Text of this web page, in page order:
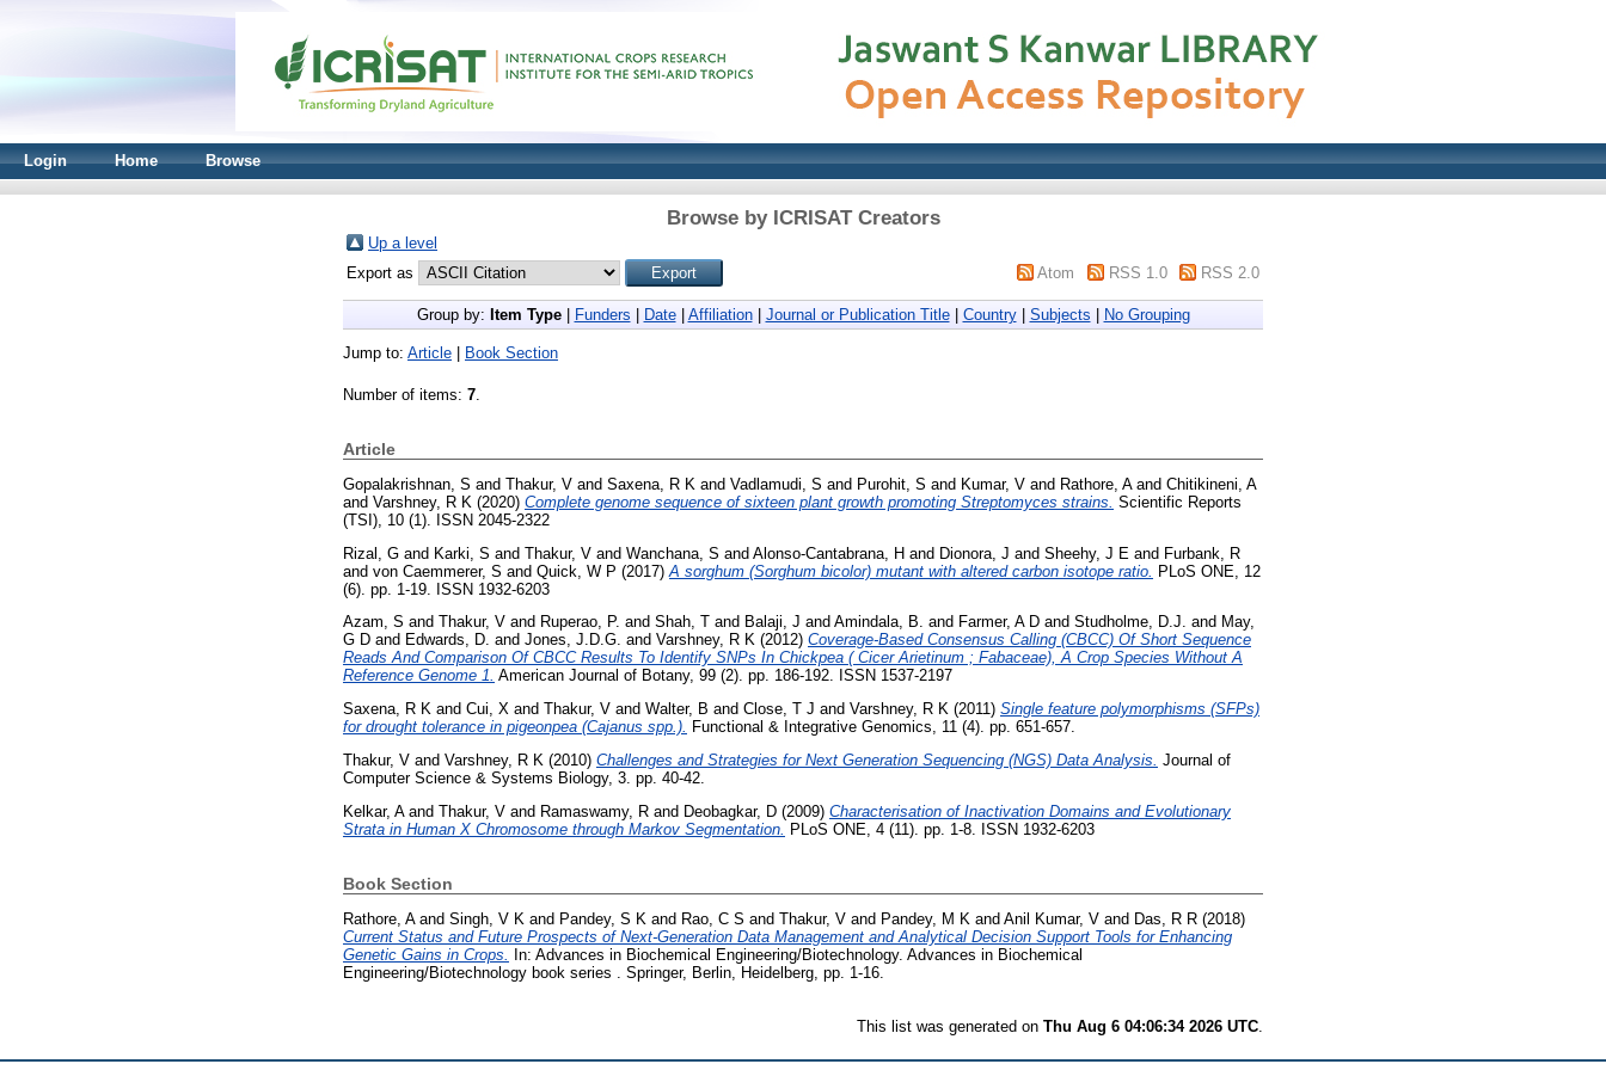
Login Home Browse
Browse by ICRISAT Creators
Up a level
Export as
Atom RSS 1.0 RSS 2.0
Group by: Item Type| Funders Date| Affiliation| Journal or Publication Title| Country| Subjects No Grouping
Jump to: Article Book Section
Number of items: 7.
Article
Gopalakrishnan, S and Thakur, V and Saxena, R K and Vadlamudi, S and Purohit, S and Kumar, V and Rathore, Aand Chitikineni, A
and Varshney, R K (2020) Complete genome sequence of sixteen plant growth promoting Streptomyces strains. Scientific Reports
(TSI), 10 (1). ISSN 2045-2322
Rizal, G and Karki, S and Thakur, V and Wanchana, S and Alonso-Cantabrana, H and Dionora, J and Sheehy, J E and Furbank, R
and von Caemmerer, S and Quick, W P (2017) A sorghum (Sorghum bicolor) mutant with altered carbon isotope ratio. PLoS ONE, 12
(6). pp. 1-19. ISSN 1932-6203
Azam, S and Thakur, V and Ruperao, P. and Shah, T and Balaji, J and Amindala, B. and Farmer, A D and Studholme, D.J. and May,
G D and Edwards, D. and Jones, J.D.G. and Varshney, R K (2012) Coverage-Based Consensus Calling (CBCC) Of Short Sequence
Reads And Comparison Of CBCC Results To Identify SNPs In Chickpea ( Cicer Arietinum ; Fabaceae), A Crop Species Without A
Reference Genome 1. American Journal of Botany, 99 (2). pp. 186-192. ISSN 1537-2197
Saxena, R K and Cui, X and Thakur, V and Walter, B and Close, T J and Varshney, R K (2011) Single feature polymorphisms (SFPs)
for drought tolerance in pigeonpea (Cajanus spp.). Functional & Integrative Genomics, 11 (4). pp. 651-657.
Thakur, V and Varshney, R K (2010) Challenges and Strategies for Next Generation Sequencing (NGS) Data Analysis. Journal of
Computer Science & Systems Biology, 3. pp. 40-42.
Kelkar, Aand Thakur, V and Ramaswamy, R and Deobagkar, D (2009) Characterisation of Inactivation Domains and Evolutionary
Strata in Human X Chromosome through Markov Segmentation.
PLoS ONE, 4 (11). pp. 1-8. ISSN 1932-6203
Book Section
Rathore, Aand Singh, V K and Pandey, S K and Rao, C S and Thakur, V and Pandey, M K and Anil Kumar, V and Das, R R (2018)
Current Status and Future Prospects of Next-Generation Data Management and Analytical Decision Support Tools for Enhancing
Genetic Gains in Crops.
In: Advances in Biochemical Engineering/Biotechnology. Advances in Biochemical
Engineering/Biotechnology book series . Springer, Berlin, Heidelberg, pp. 1-16.
This list was generated on Thu Aug 6 04:06:34 2026 UTC